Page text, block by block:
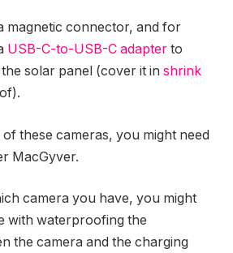
magnetic connector, and for
USB-C-to-USB-C adapter to
solar panel (cover it in shrink
these cameras, you might need
MacGyver.
camera you have, you might
with waterproofing the
the camera and the charging